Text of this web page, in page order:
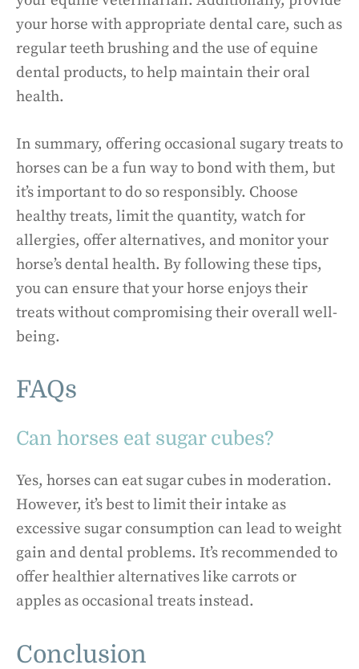
your horse with appropriate dental care, such as
regular teeth brushing and the use of equine
dental products, to help maintain their oral
health.
In summary, offering occasional sugary treats to
horses can be a fun way to bond with them, but
it’s important to do so responsibly. Choose
healthy treats, limit the quantity, watch for
allergies, offer alternatives, and monitor your
horse’s dental health. By following these tips,
you can ensure that your horse enjoys their
treats without compromising their overall well-
being.
FAQs
Can horses eat sugar cubes?
Yes, horses can eat sugar cubes in moderation.
However, it’s best to limit their intake as
excessive sugar consumption can lead to weight
gain and dental problems. It’s recommended to
offer healthier alternatives like carrots or
apples as occasional treats instead.
Conclusion